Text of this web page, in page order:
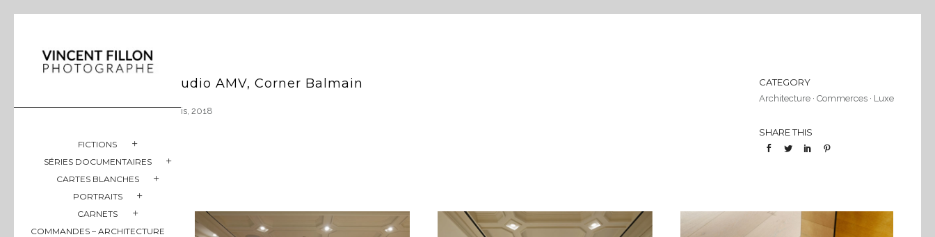
FICTIONS
SÉRIES DOCUMENTAIRES
CARTES BLANCHES
PORTRAITS
CARNETS
COMMANDES – ARCHITECTURE
Studio AMV, Corner Balmain
Paris, 2018
CATEGORY
Architecture· Commerces· Luxe
SHARE THIS